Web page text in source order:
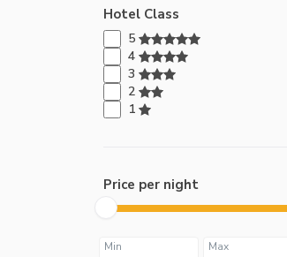
Hotel Class
5
4
3
2
1
Price per night
Min Max